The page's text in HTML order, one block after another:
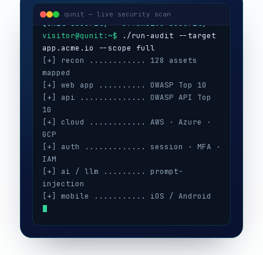
qunit — live security scan
[+] recon ............ 128 assets
mapped
[+] web app .......... OWASP Top 10
[+] api .............. OWASP API Top
10
[+] cloud ............ AWS · Azure ·
GCP
[+] auth ............. session · MFA ·
IAM
[+] ai / llm ......... prompt-
injection
[+] mobile ........... iOS / Android
[+] secrets .......... 3 keys exposed
[+] config ........... CIS benchmarks
[!] high ............. 5